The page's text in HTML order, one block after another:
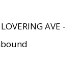
AVE -